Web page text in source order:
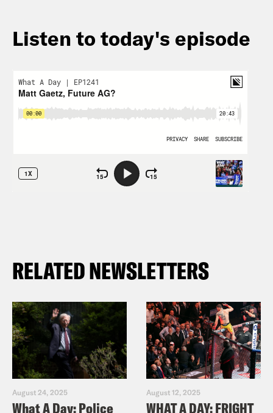
Listen to today's episode
RELATED NEWSLETTERS
August 24, 2025
What A Day: Police
August 12, 2025
WHAT A DAY: FRIGHT